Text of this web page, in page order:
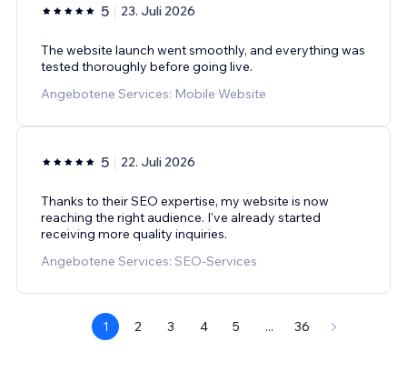
5 23. Juli 2026
The website launch went smoothly, and everything was
tested thoroughly before going live.
Angebotene Services: Mobile Website
5 22. Juli 2026
Thanks to their SEO expertise, my website is now
reaching the right audience. I've already started
receiving more quality inquiries.
Angebotene Services: SEO-Services
1 2 3 4 5 ... 36